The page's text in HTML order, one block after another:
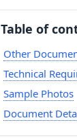
Table of
Other
Technical
Sample Photos
Document